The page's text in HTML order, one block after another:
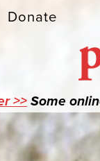
Donate
>> Some